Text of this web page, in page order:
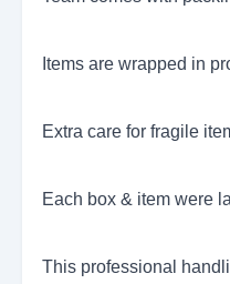
Items are wrapped in
Extra care for fragile
Each box & item were
This professional